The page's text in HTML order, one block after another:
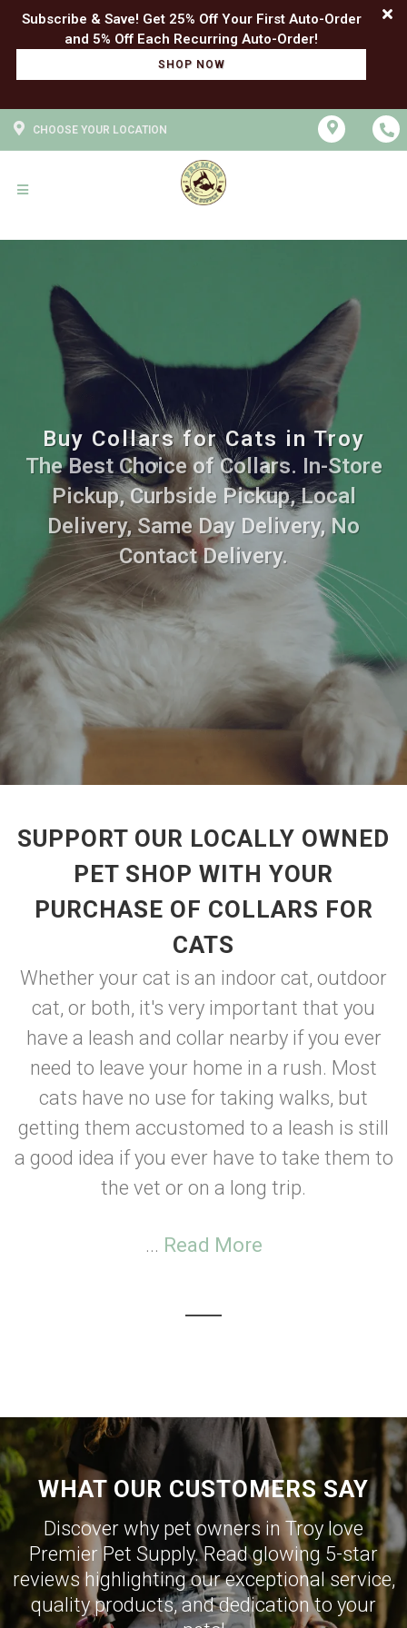
Subscribe & Save! Get 25% Off Your First Auto-Order
SHOP NOW
CHOOSE YOUR LOCATION
Buy Collars for Cats in Troy
The Best Choice of Collars. In-Store
Pickup, Curbside Pickup, Local
Delivery, Same Day Delivery, No
Contact Delivery.
SUPPORT OUR LOCALLY OWNED
PET SHOP WITH YOUR
PURCHASE OF COLLARS FOR
CATS
Whether your cat is an indoor cat, outdoor
cat, or both, it's very important that you
have a leash and collar nearby if you ever
need to leave your home in a rush. Most
cats have no use for taking walks, but
getting them accustomed to a leash is still
a good idea if you ever have to take them to
the vet or on a long trip.
... Read More
WHAT OUR CUSTOMERS SAY
Discover why pet owners in Troy love
Premier Pet Supply. Read glowing 5-star
reviews highlighting our exceptional service,
quality products, and dedication to your